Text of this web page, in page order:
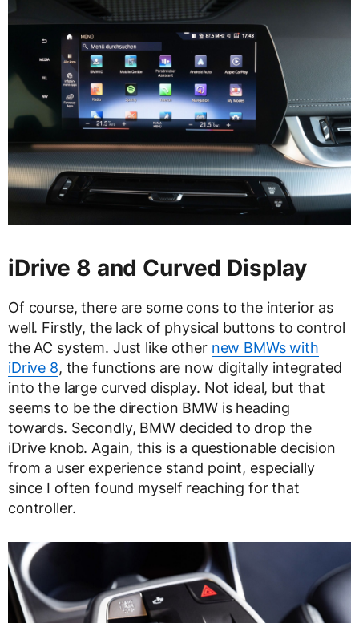
iDrive 8 and Curved Display
Of course, there are some cons to the interior as
well. Firstly, the lack of physical buttons to control
the AC system. Just like other new BMWs with
iDrive 8, the functions are now digitally integrated
into the large curved display. Not ideal, but that
seems to be the direction BMW is heading
towards. Secondly, BMW decided to drop the
iDrive knob. Again, this is a questionable decision
from a user experience stand point, especially
since I often found myself reaching for that
controller.